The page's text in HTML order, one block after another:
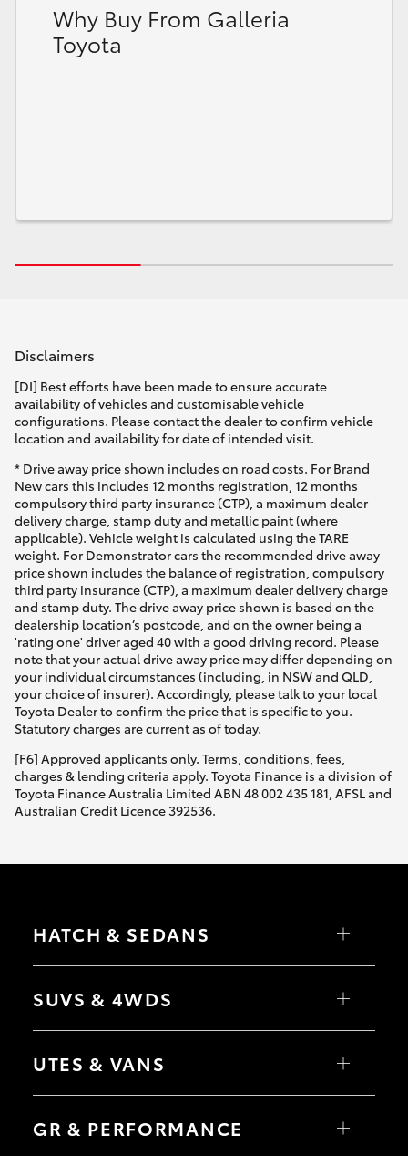
Why Buy From Galleria
Toyota
Disclaimers
[DI] Best efforts have been made to ensure accurate
availability of vehicles and customisable vehicle
configurations. Please contact the dealer to confirm vehicle
location and availability for date of intended visit.
* Drive away price shown includes on road costs. For Brand
New cars this includes 12 months registration, 12 months
compulsory third party insurance (CTP), a maximum dealer
delivery charge, stamp duty and metallic paint (where
applicable). Vehicle weight is calculated using the TARE
weight. For Demonstrator cars the recommended drive away
price shown includes the balance of registration, compulsory
third party insurance (CTP), a maximum dealer delivery charge
and stamp duty. The drive away price shown is based on the
dealership location’s postcode, and on the owner being a
'rating one' driver aged 40 with a good driving record. Please
note that your actual drive away price may differ depending on
your individual circumstances (including, in NSW and QLD,
your choice of insurer). Accordingly, please talk to your local
Toyota Dealer to confirm the price that is specific to you.
Statutory charges are current as of today.
[F6] Approved applicants only. Terms, conditions, fees,
charges & lending criteria apply. Toyota Finance is a division of
Toyota Finance Australia Limited ABN 48 002 435 181, AFSL and
Australian Credit Licence 392536.
HATCH & SEDANS
Camry
SUVS & 4WDS
bZ4X Touring
C-HR
Yaris Cross
Corolla Cross
UTES & VANS
Tundra
GR & PERFORMANCE